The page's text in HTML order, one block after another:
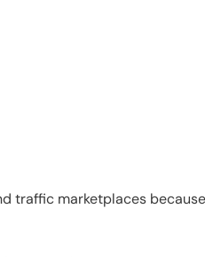
traffic marketplaces